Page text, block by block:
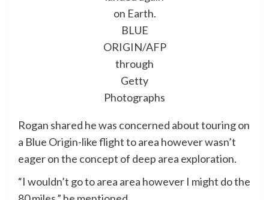
on Earth.
BLUE
ORIGIN/AFP
through
Getty
Photographs
Rogan shared he was concerned about touring on
a Blue Origin-like flight to area however wasn’t
eager on the concept of deep area exploration.
“I wouldn’t go to area area however I might do the